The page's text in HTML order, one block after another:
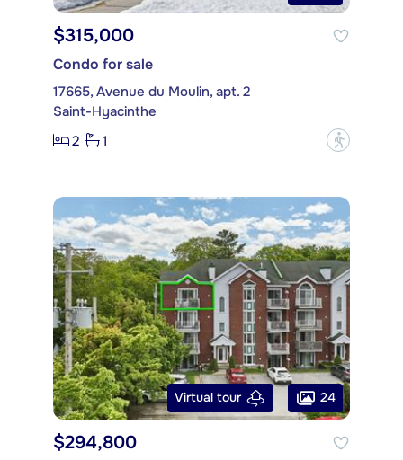
$315,000
Condo for sale
17665, Avenue du Moulin, apt. 2
Saint-Hyacinthe
2
1 ?
Virtual tour 24
$294,800